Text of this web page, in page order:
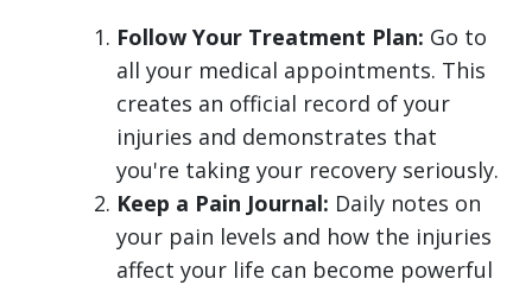
Follow Your Treatment Plan: Go to
all your medical appointments. This
creates an official record of your
injuries and demonstrates that
you're taking your recovery seriously.
Keep a Pain Journal: Daily notes on
your pain levels and how the injuries
affect your life can become powerful